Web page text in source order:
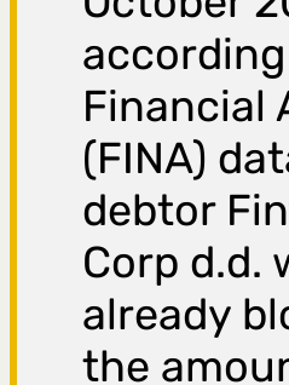
Financial
(FINA)
debtor
Corp d.d.
already
the